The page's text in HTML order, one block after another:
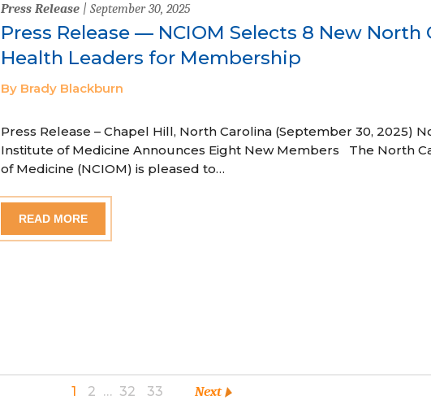
Press Release| September 30, 2025
Press Release — NCIOM Selects 8 New North
Health Leaders for Membership
By Brady Blackburn
Press Release – Chapel Hill, North Carolina (September 30, 2025)
Institute of Medicine Announces Eight New Members The North
of Medicine (NCIOM) is pleased to…
READ MORE
1 2 … 32 33 Next